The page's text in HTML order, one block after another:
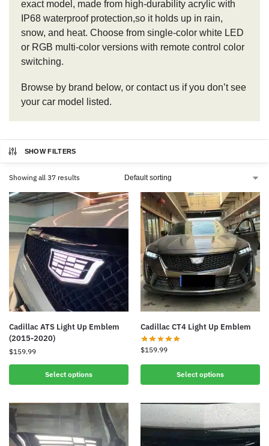
exact model, made from high-durability acrylic with
IP68 waterproof protection,so it holds up in rain,
snow, and heat. Choose from single-color white LED
or RGB multi-color versions with remote control color
switching.
Browse by brand below, or contact us if you don’t see
your car model listed.
SHOW FILTERS
Showing all 37 results
Cadillac ATS Light Up Emblem
(2015-2020)
$159.99
Select options
Cadillac CT4 Light Up Emblem
$159.99
Select options